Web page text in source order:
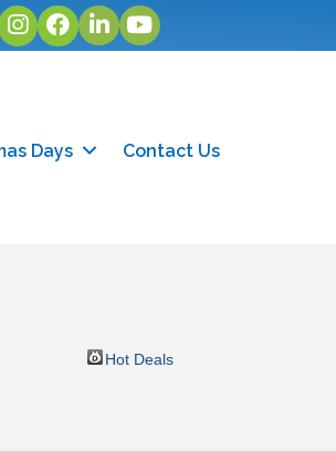
facebook
linked inyoutube
Days Contact Us
Hot Deals